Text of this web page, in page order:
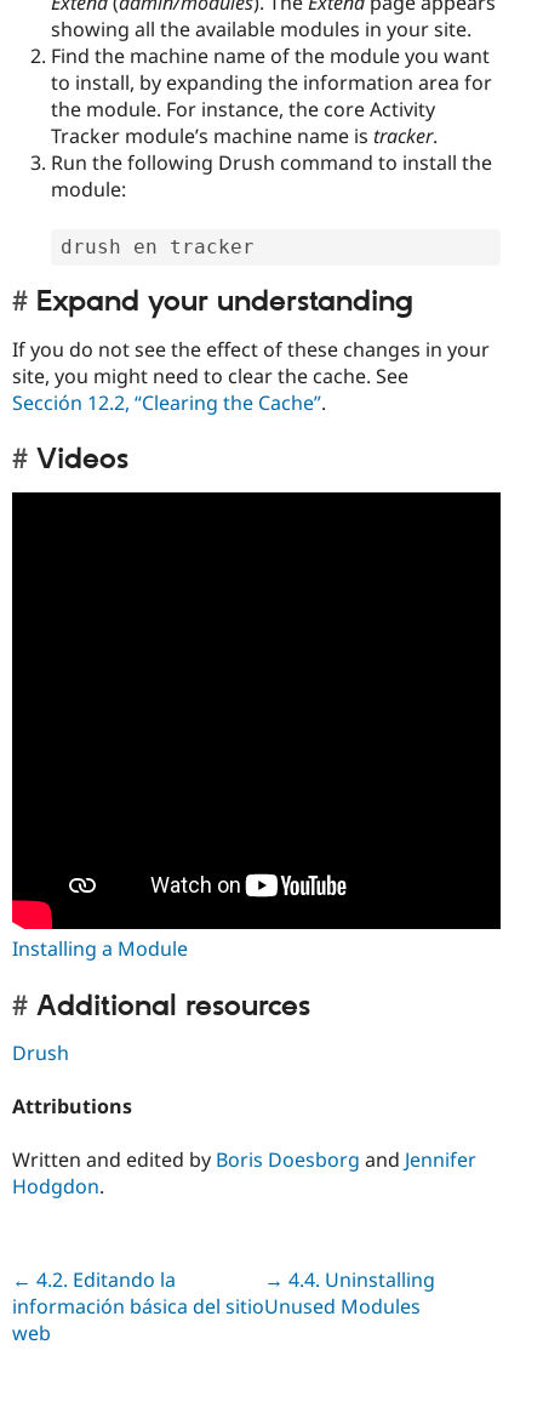
showing all the available modules in your site.
Find the machine name of the module you want
to install, by expanding the information area for
the module. For instance, the core Activity
Tracker module’s machine name is tracker.
Run the following Drush command to install the
module:
drush en tracker
Expand your understanding
If you do not see the effect of these changes in your
site, you might need to clear the cache. See
Sección 12.2, “Clearing the Cache”.
Videos
Installing a Module
Additional resources
Drush
Attributions
Written and edited by Boris Doesborg and Jennifer
Hodgdon.
Next
→ 4.4. Uninstalling
Unused Modules
Previous
← 4.2. Editando la
información básica del sitio
web